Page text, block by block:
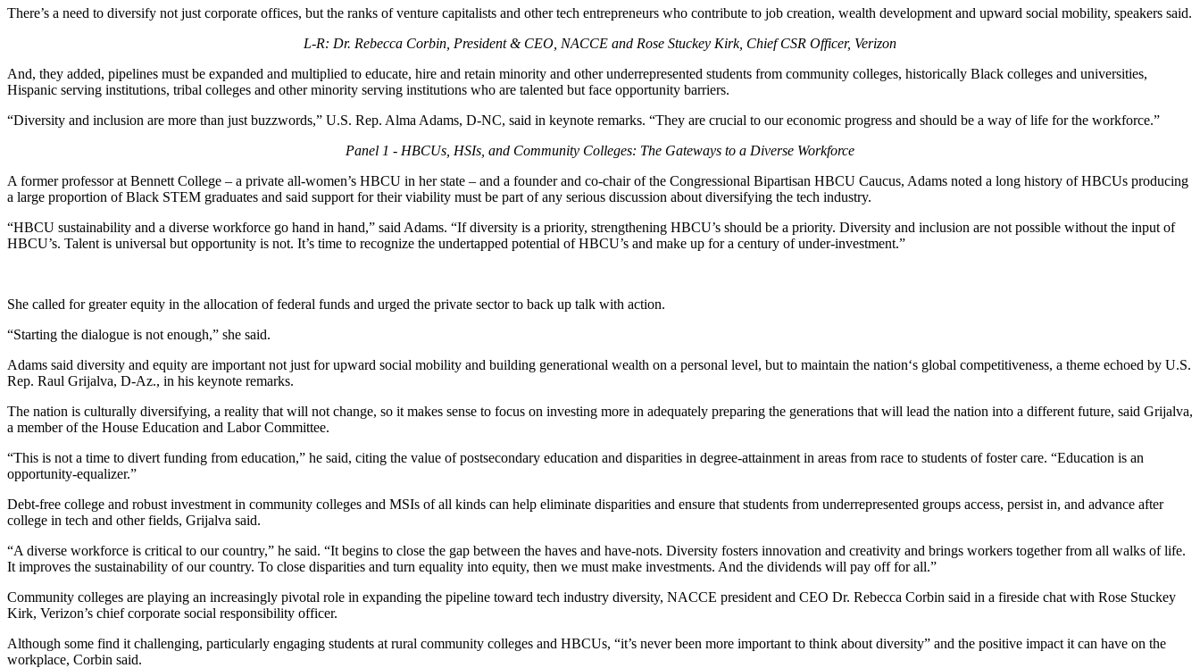
There’s a need to diversify not just corporate offices, but the ranks of venture capitalists and other tech entrepreneurs who contribute to job creation, wealth development and upward social mobility, speakers said.
L-R: Dr. Rebecca Corbin, President & CEO, NACCE and Rose Stuckey Kirk, Chief CSR Officer, Verizon
And, they added, pipelines must be expanded and multiplied to educate, hire and retain minority and other underrepresented students from community colleges, historically Black colleges and universities,
Hispanic serving institutions, tribal colleges and other minority serving institutions who are talented but face opportunity barriers.
“Diversity and inclusion are more than just buzzwords,” U.S. Rep. Alma Adams, D-NC, said in keynote remarks. “They are crucial to our economic progress and should be a way of life for the workforce.”
Panel 1 - HBCUs, HSIs, and Community Colleges: The Gateways to a Diverse Workforce
A former professor at Bennett College – a private all-women’s HBCU in her state – and a founder and co-chair of the Congressional Bipartisan HBCU Caucus, Adams noted a long history of HBCUs producing
a large proportion of Black STEM graduates and said support for their viability must be part of any serious discussion about diversifying the tech industry.
“HBCU sustainability and a diverse workforce go hand in hand,” said Adams. “If diversity is a priority, strengthening HBCU’s should be a priority. Diversity and inclusion are not possible without the input of
HBCU’s. Talent is universal but opportunity is not. It’s time to recognize the undertapped potential of HBCU’s and make up for a century of under-investment.”
She called for greater equity in the allocation of federal funds and urged the private sector to back up talk with action.
“Starting the dialogue is not enough,” she said.
Adams said diversity and equity are important not just for upward social mobility and building generational wealth on a personal level, but to maintain the nation‘s global competitiveness, a theme echoed by U.S.
Rep. Raul Grijalva, D-Az., in his keynote remarks.
The nation is culturally diversifying, a reality that will not change, so it makes sense to focus on investing more in adequately preparing the generations that will lead the nation into a different future, said Grijalva,
a member of the House Education and Labor Committee.
“This is not a time to divert funding from education,” he said, citing the value of postsecondary education and disparities in degree-attainment in areas from race to students of foster care. “Education is an
opportunity-equalizer.”
Debt-free college and robust investment in community colleges and MSIs of all kinds can help eliminate disparities and ensure that students from underrepresented groups access, persist in, and advance after
college in tech and other fields, Grijalva said.
“A diverse workforce is critical to our country,” he said. “It begins to close the gap between the haves and have-nots. Diversity fosters innovation and creativity and brings workers together from all walks of life.
It improves the sustainability of our country. To close disparities and turn equality into equity, then we must make investments. And the dividends will pay off for all.”
Community colleges are playing an increasingly pivotal role in expanding the pipeline toward tech industry diversity, NACCE president and CEO Dr. Rebecca Corbin said in a fireside chat with Rose Stuckey
Kirk, Verizon’s chief corporate social responsibility officer.
Although some find it challenging, particularly engaging students at rural community colleges and HBCUs, “it’s never been more important to think about diversity” and the positive impact it can have on the
workplace, Corbin said.